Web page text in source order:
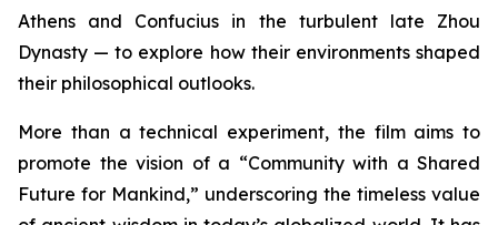
Athens and Confucius in the turbulent late Zhou
Dynasty — to explore how their environments shaped
their philosophical outlooks.
More than a technical experiment, the film aims to
promote the vision of a “Community with a Shared
Future for Mankind,” underscoring the timeless value